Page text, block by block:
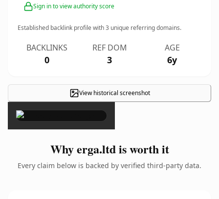
Sign in to view authority score
Established backlink profile with3 unique referring domains.
BACKLINKS
0
REF DOM
3
AGE
6y
View historical screenshot
×
Why erga.ltd is worth it
Every claim below is backed by verified third-party data.